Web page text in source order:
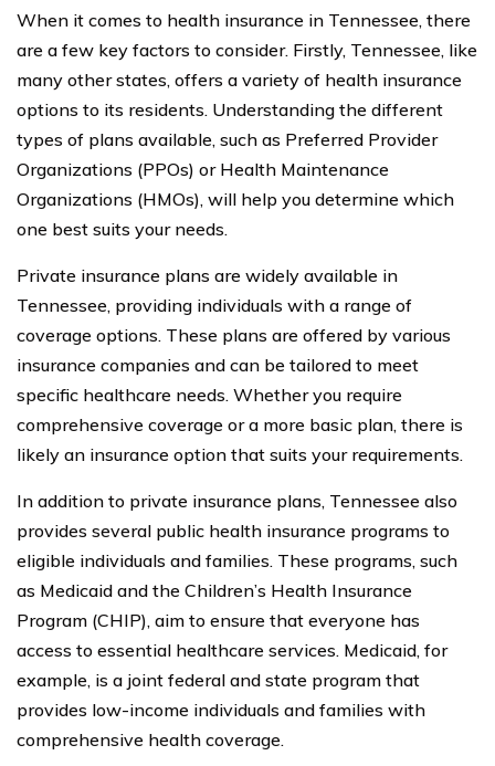
When it comes to health insurance in Tennessee, there
are a few key factors to consider. Firstly, Tennessee, like
many other states, offers a variety of health insurance
options to its residents. Understanding the different
types of plans available, such as Preferred Provider
Organizations (PPOs) or Health Maintenance
Organizations (HMOs), will help you determine which
one best suits your needs.
Private insurance plans are widely available in
Tennessee, providing individuals with a range of
coverage options. These plans are offered by various
insurance companies and can be tailored to meet
specific healthcare needs. Whether you require
comprehensive coverage or a more basic plan, there is
likely an insurance option that suits your requirements.
In addition to private insurance plans, Tennessee also
provides several public health insurance programs to
eligible individuals and families. These programs, such
as Medicaid and the Children’s Health Insurance
Program (CHIP), aim to ensure that everyone has
access to essential healthcare services. Medicaid, for
example, is a joint federal and state program that
provides low-income individuals and families with
comprehensive health coverage.